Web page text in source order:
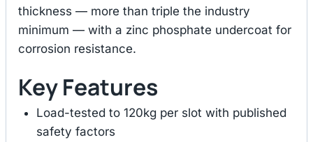
thickness — more than triple the industry
minimum — with a zinc phosphate undercoat for
corrosion resistance.
Key Features
Load-tested to 120kg per slot with published
safety factors